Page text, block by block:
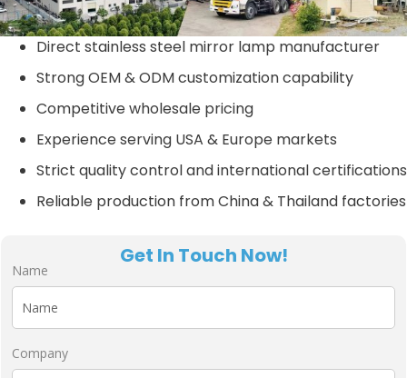
Direct stainless steel mirror lamp manufacturer
Strong OEM & ODM customization capability
Competitive wholesale pricing
Experience serving USA & Europe markets
Strict quality control and international certifications
Reliable production from China & Thailand factories
Get In Touch Now!
Name
Company